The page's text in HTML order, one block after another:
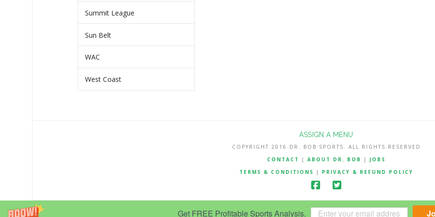
Get FREE Profitable Sports Analysis.
Summit League
Sun Belt
WAC
West Coast
ASSIGN A MENU
COPYRIGHT 2016 DR. BOB SPORTS. ALL RIGHTS RESERVED
CONTACT
| ABOUT DR. BOB | JOBS
TERMS & CONDITIONS
| PRIVACY & REFUND POLICY